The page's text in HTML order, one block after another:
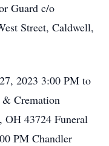
Guard c/o
Street, Caldwell,
2023 3:00 PM to
Cremation
OH 43724 Funeral
PM Chandler